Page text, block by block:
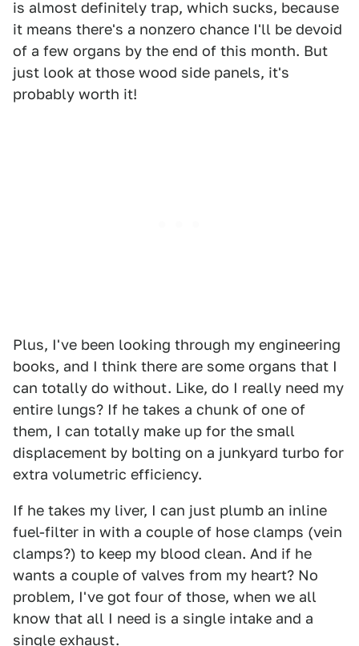
is almost definitely trap, which sucks, because
it means there's a nonzero chance I'll be devoid
of a few organs by the end of this month. But
just look at those wood side panels, it's
probably worth it!
Plus, I've been looking through my engineering
books, and I think there are some organs that I
can totally do without. Like, do I really need my
entire lungs? If he takes a chunk of one of
them, I can totally make up for the small
displacement by bolting on a junkyard turbo for
extra volumetric efficiency.
If he takes my liver, I can just plumb an inline
fuel-filter in with a couple of hose clamps (vein
clamps?) to keep my blood clean. And if he
wants a couple of valves from my heart? No
problem, I've got four of those, when we all
know that all I need is a single intake and a
single exhaust.